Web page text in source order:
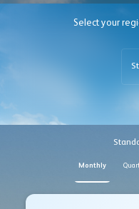
Select your
Monthly